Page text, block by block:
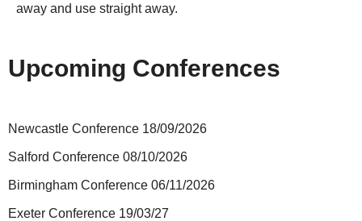
away and use straight away.
Upcoming Conferences
Newcastle Conference 18/09/2026
Salford Conference 08/10/2026
Birmingham Conference 06/11/2026
Exeter Conference 19/03/27